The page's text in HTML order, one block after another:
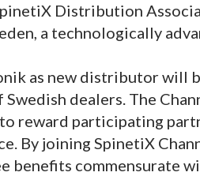
Distribution
a technologically
as new distributor will
dealers. The
reward participating
By joining SpinetiX
benefits commensurate